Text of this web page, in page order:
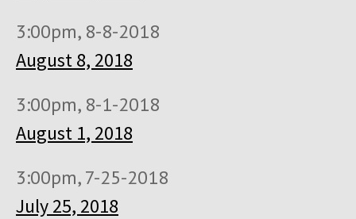
3:00pm, 8-8-2018
August 8, 2018
3:00pm, 8-1-2018
August 1, 2018
3:00pm, 7-25-2018
July 25, 2018